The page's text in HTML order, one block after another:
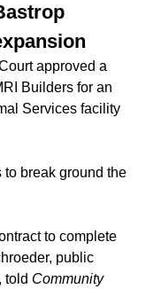
approved a
Builders for an
Services facility
to break ground the
to complete
public
told Community